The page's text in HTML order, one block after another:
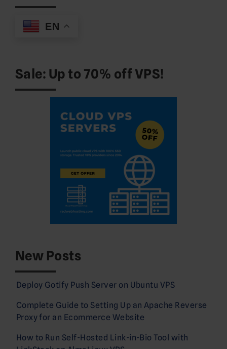
EN
Sale: Up to 70% off VPS!
New Posts
Deploy Gotify Push Server on Ubuntu VPS
Complete Guide to Setting Up an Apache Reverse
Proxy for an Ecommerce Website
How to Run Self-Hosted Link-in-Bio Tool with